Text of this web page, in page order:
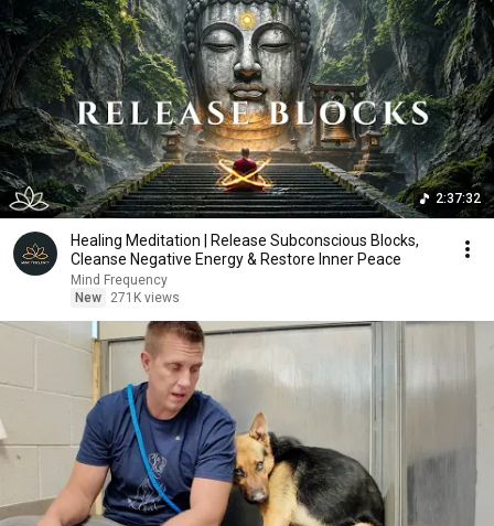
2:37:32
Healing Meditation | Release Subconscious Blocks,
Cleanse Negative Energy & Restore Inner Peace
Mind Frequency
New
271K views